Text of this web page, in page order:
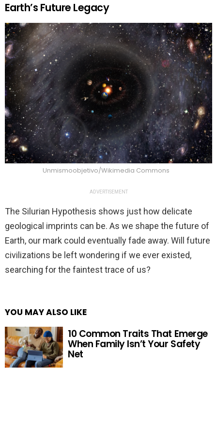
Earth’s Future Legacy
Unmismoobjetivo/Wikimedia Commons
ADVERTISEMENT
The Silurian Hypothesis shows just how delicate
geological imprints can be. As we shape the future of
Earth, our mark could eventually fade away. Will future
civilizations be left wondering if we ever existed,
searching for the faintest trace of us?
YOU MAY ALSO LIKE
10 Common Traits That Emerge
When Family Isn’t Your Safety
Net